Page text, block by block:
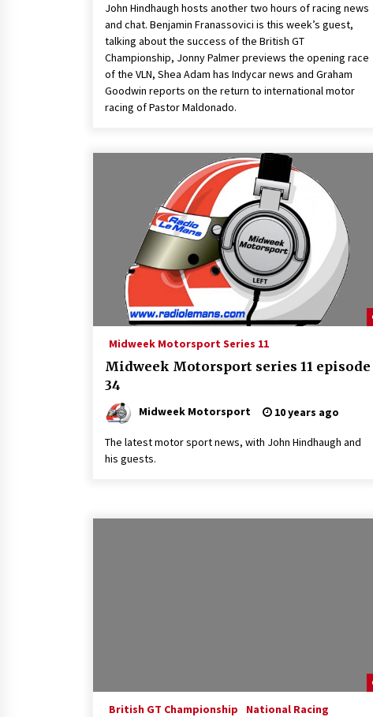
John Hindhaugh hosts another two hours of racing news
and chat. Benjamin Franassovici is this week’s guest,
talking about the success of the British GT
Championship, Jonny Palmer previews the opening race
of the VLN, Shea Adam has Indycar news and Graham
Goodwin reports on the return to international motor
racing of Pastor Maldonado.
Midweek Motorsport Series 11
Midweek Motorsport series 11 episode
34
Midweek Motorsport 10 years ago
The latest motor sport news, with John Hindhaugh and
his guests.
British GT Championship National Racing